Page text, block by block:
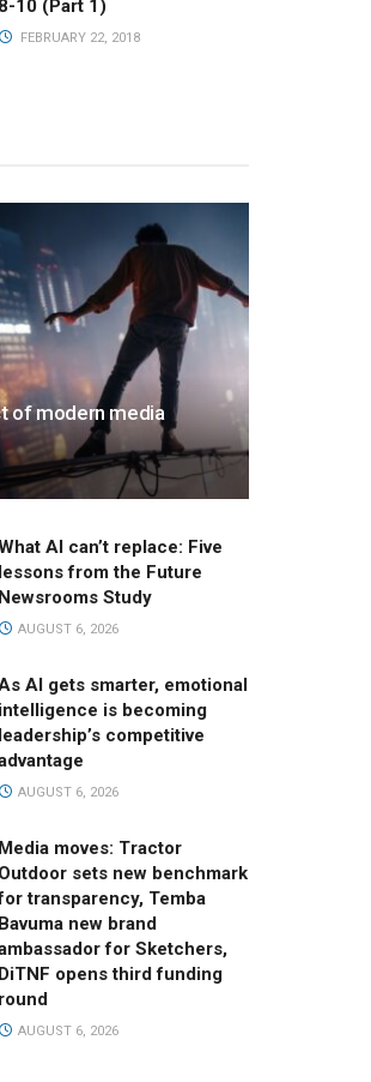
8-10 (Part 1)
FEBRUARY 22, 2018
of modern media
AI can’t replace: Five
lessons from the Future
Newsrooms Study
AUGUST 6, 2026
AI gets smarter, emotional
intelligence is becoming
leadership’s competitive
AUGUST 6, 2026
Media moves: Tractor
Outdoor sets new benchmark
transparency, Temba
Bavuma new brand
for Sketchers,
DiTNF opens third funding
round
AUGUST 6, 2026